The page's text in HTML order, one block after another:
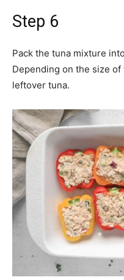
Step 6
Pack the tuna mixture
Depending on the size
leftover tuna.